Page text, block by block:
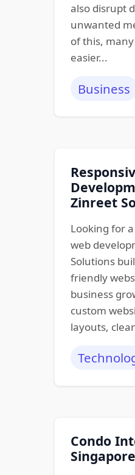
also disrupt
unwanted
of this,
easier...
Business
Zinreet
Looking for
web
Solutions
friendly
business
custom
layouts,
Condo
Singapore